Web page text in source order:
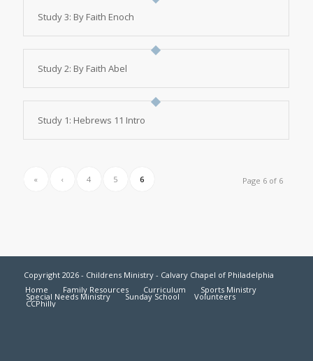
Study 3: By Faith Enoch
Study 2: By Faith Abel
Study 1: Hebrews 11 Intro
Page 6 of 6
« ‹ 4 5 6
Copyright 2026 - Childrens Ministry - Calvary Chapel of Philadelphia
Home
Family Resources Curriculum Sports Ministry
Special Needs Ministry Sunday School Volunteers
CCPhilly